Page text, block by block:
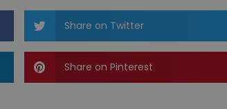
Share on Twitter
Share on Pinterest